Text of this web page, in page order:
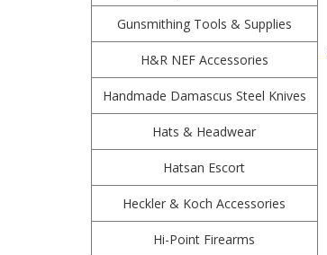
Gunsmithing Tools & Supplies
H&R NEF Accessories
Handmade Damascus Steel Knives
Hats & Headwear
Hatsan Escort
Heckler & Koch Accessories
Hi-Point Firearms